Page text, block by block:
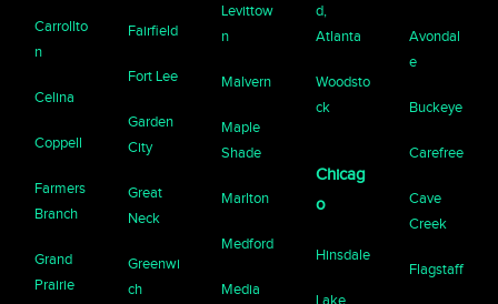
Carrollto
n
Celina
Coppell
Farmers
Branch
Grand
Prairie
Fairfield
Fort Lee
Garden
City
Great
Neck
Greenwi
ch
Levittow
n
Malvern
Maple
Shade
Marlton
Medford
Media
d,
Atlanta
Woodsto
ck
Chicag
o
Hinsdale
Lake
Avondal
e
Buckeye
Carefree
Cave
Creek
Flagstaff